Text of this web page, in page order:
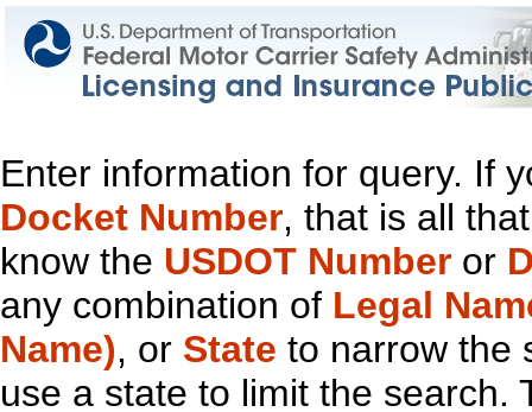
Enter information for query. If
Docket Number, that is all
know the USDOT Number or
any combination of Legal
Name), or State to narrow the
use a state to limit the search.